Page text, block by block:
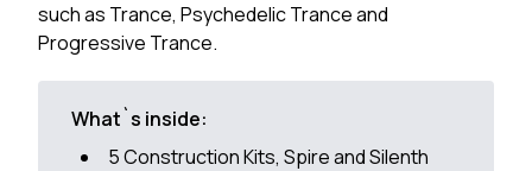
such as Trance, Psychedelic Trance and
Progressive Trance.
What`s inside:
5 Construction Kits, Spire and Silenth